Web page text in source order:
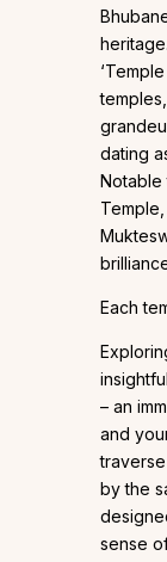
dating
Notable
Each
– an
and
by the
sense